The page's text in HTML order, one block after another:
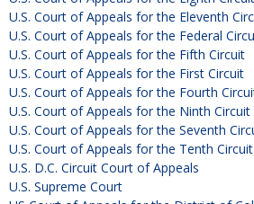
U.S. Court of Appeals for the Eleventh
U.S. Court of Appeals for the Federal
U.S. Court of Appeals for the Fifth Circuit
U.S. Court of Appeals for the First Circuit
U.S. Court of Appeals for the Fourth
U.S. Court of Appeals for the Ninth Circuit
U.S. Court of Appeals for the Seventh
U.S. Court of Appeals for the Tenth Circuit
U.S. D.C. Circuit Court of Appeals
U.S. Supreme Court